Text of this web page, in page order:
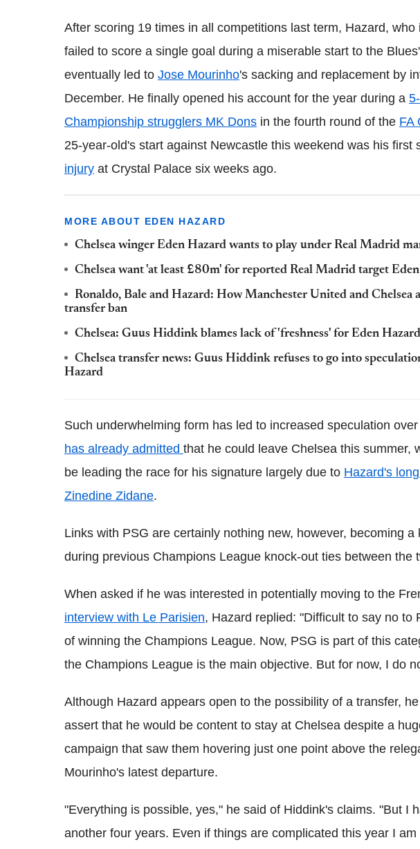
After scoring 19 times in all competitions last term, Hazard,
failed to score a single goal during a miserable start to the
eventually led to Jose Mourinho's sacking and replacement by
December. He finally opened his account for the year during a
Championship strugglers MK Dons in the fourth round of the FA
25-year-old's start against Newcastle this weekend was his first
injury at Crystal Palace six weeks ago.
MORE ABOUT EDEN HAZARD
Chelsea winger Eden Hazard wants to play under Real Madrid
Chelsea want 'at least £80m' for reported Real Madrid target
Ronaldo, Bale and Hazard: How Manchester United and Chelsea
transfer ban
Chelsea: Guus Hiddink blames lack of 'freshness' for Eden
Chelsea transfer news: Guus Hiddink refuses to go into
Hazard
Such underwhelming form has led to increased speculation
has already admitted that he could leave Chelsea this summer,
be leading the race for his signature largely due to Hazard's
Zinedine Zidane.
Links with PSG are certainly nothing new, however, becoming
during previous Champions League knock-out ties between the
When asked if he was interested in potentially moving to the
interview with Le Parisien, Hazard replied: "Difficult to say no to
of winning the Champions League. Now, PSG is part of this
the Champions League is the main objective. But for now, I do
Although Hazard appears open to the possibility of a transfer,
assert that he would be content to stay at Chelsea despite a
campaign that saw them hovering just one point above the
Mourinho's latest departure.
"Everything is possible, yes," he said of Hiddink's claims. "But I
another four years. Even if things are complicated this year I